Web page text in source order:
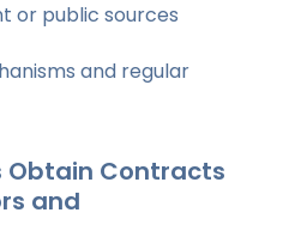
or public sources
and regular
Obtain Contracts
and